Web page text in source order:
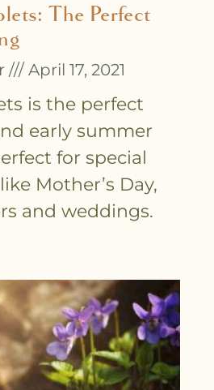
The Perfect
April 17, 2021
is the perfect
early summer
for special
Mother’s Day,
and weddings.